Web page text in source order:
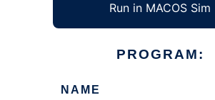
Run in MACOS Sim
PROGRAM:
NAME